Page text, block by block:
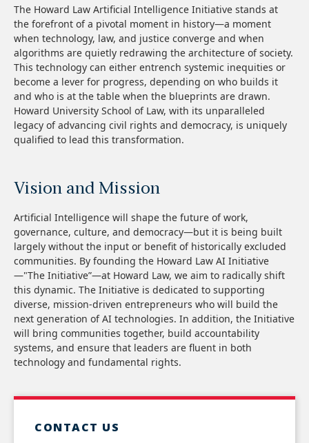
The Howard Law Artificial Intelligence Initiative stands at
the forefront of a pivotal moment in history—a moment
when technology, law, and justice converge and when
algorithms are quietly redrawing the architecture of society.
This technology can either entrench systemic inequities or
become a lever for progress, depending on who builds it
and who is at the table when the blueprints are drawn.
Howard University School of Law, with its unparalleled
legacy of advancing civil rights and democracy, is uniquely
qualified to lead this transformation.
Vision and Mission
Artificial Intelligence will shape the future of work,
governance, culture, and democracy—but it is being built
largely without the input or benefit of historically excluded
communities. By founding the Howard Law AI Initiative
—"The Initiative”—at Howard Law, we aim to radically shift
this dynamic. The Initiative is dedicated to supporting
diverse, mission-driven entrepreneurs who will build the
next generation of AI technologies. In addition, the Initiative
will bring communities together, build accountability
systems, and ensure that leaders are fluent in both
technology and fundamental rights.
CONTACT US